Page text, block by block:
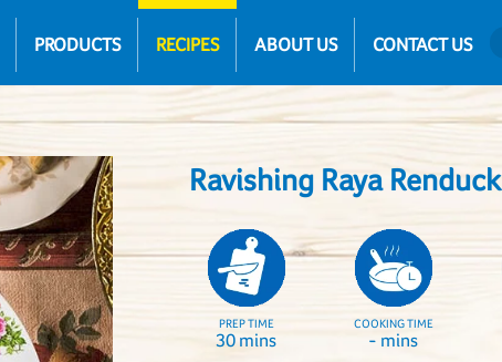
PRODUCTS RECIPES ABOUT US CONTACT US
Ravishing Raya Renduck
PREP TIME
30 mins
COOKING TIME
- mins